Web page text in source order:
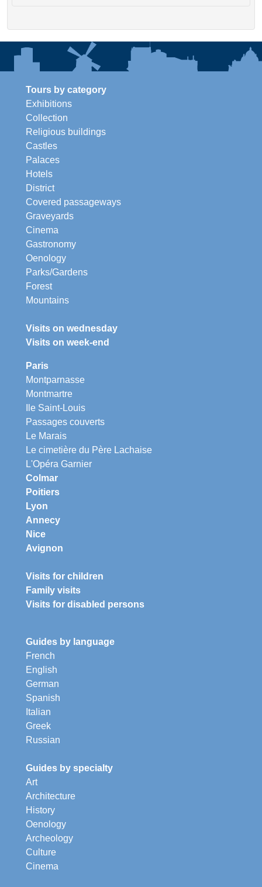
Tours by category
Exhibitions
Collection
Religious buildings
Castles
Palaces
Hotels
District
Covered passageways
Graveyards
Cinema
Gastronomy
Oenology
Parks/Gardens
Forest
Mountains
Visits on wednesday
Visits on week-end
Paris
Montparnasse
Montmartre
Ile Saint-Louis
Passages couverts
Le Marais
Le cimetière du Père Lachaise
L'Opéra Garnier
Colmar
Poitiers
Lyon
Annecy
Nice
Avignon
Visits for children
Family visits
Visits for disabled persons
Guides by language
French
English
German
Spanish
Italian
Greek
Russian
Guides by specialty
Art
Architecture
History
Oenology
Archeology
Culture
Cinema